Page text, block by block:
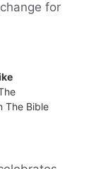
for
The Bible